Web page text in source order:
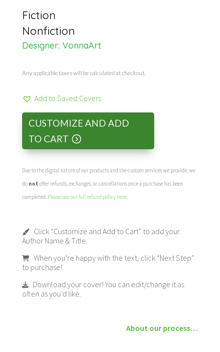
Fiction
Nonfiction
Designer: VonnaArt
Any applicable taxes will be calculated at checkout.
Add to Saved Covers
CUSTOMIZE AND ADD
TO CART
Due to the digital nature of our products and the custom services we provide, we
do not offer refunds, exchanges, or cancellations once a purchase has been
completed. Please see our full refund policy here.
Click “Customize and Add to Cart” to add your
Author Name & Title.
When you’re happy with the text, click “Next Step”
to purchase!
Download your cover! You can edit/change it as
often as you’d like.
About our process…